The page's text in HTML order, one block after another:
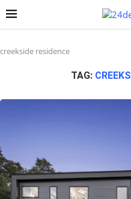
creekside residence
TAG: